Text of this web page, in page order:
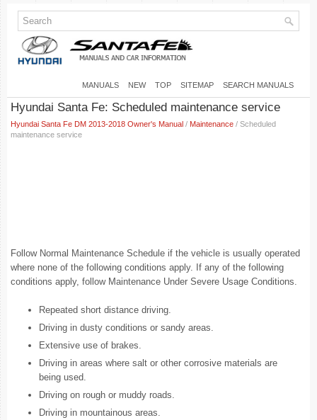
MANUALS NEW TOP SITEMAP SEARCH MANUALS
Hyundai Santa Fe: Scheduled maintenance service
Hyundai Santa Fe DM 2013-2018 Owner's Manual / Maintenance / Scheduled
maintenance service
Follow Normal Maintenance Schedule if the vehicle is usually operated
where none of the following conditions apply. If any of the following
conditions apply, follow Maintenance Under Severe Usage Conditions.
Repeated short distance driving.
Driving in dusty conditions or sandy areas.
Extensive use of brakes.
Driving in areas where salt or other corrosive materials are
being used.
Driving on rough or muddy roads.
Driving in mountainous areas.